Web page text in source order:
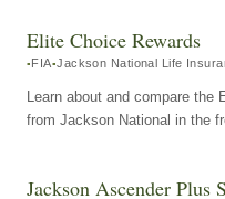
Elite Choice Rewards
FIA Jackson National Life
Learn about and compare the
from Jackson National in the
Jackson Ascender Plus